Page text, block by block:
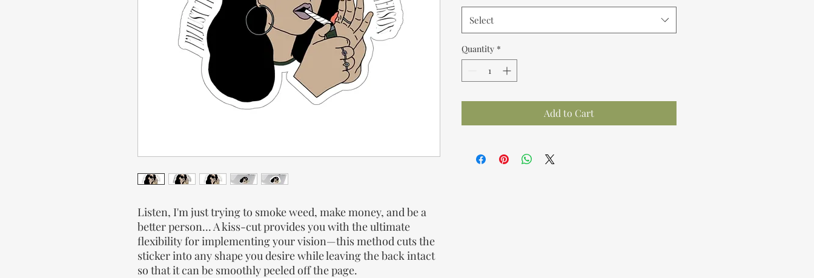
Listen, I'm just trying to smoke weed, make money, and be a
better person... A kiss-cut provides you with the ultimate
flexibility for implementing your vision—this method cuts the
sticker into any shape you desire while leaving the back intact
so that it can be smoothly peeled off the page.
Select
Quantity *
Add to Cart